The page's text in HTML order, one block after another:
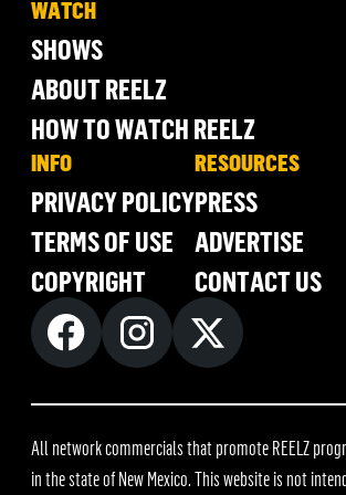
WATCH
SHOWS
ABOUT REELZ
HOW TO WATCH REELZ
INFO
PRIVACY POLICY
TERMS OF USE
COPYRIGHT
RESOURCES
PRESS
ADVERTISE
CONTACT US
All network commercials that promote REELZ
in the state of New Mexico. This website is not